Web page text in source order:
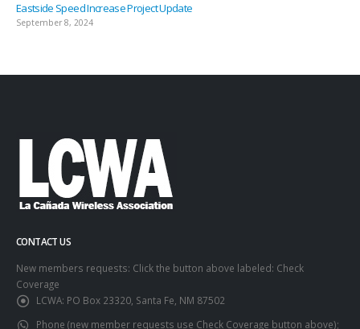
Eastside Speed Increase Project Update
September 8, 2024
CONTACT US
New members requests: Click the button above labeled: Check
Coverage
LCWA: PO Box 23320, Santa Fe, NM 87502
Phone (new member requests use Check Coverage button above);